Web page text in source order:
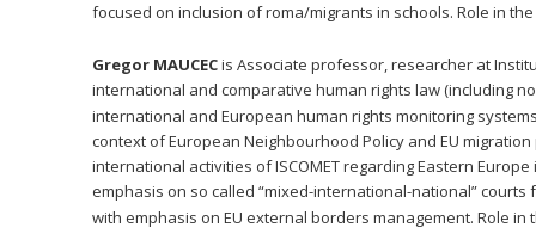
focused on inclusion of roma/migrants in schools. Role in
Gregor MAUCEC is Associate professor, researcher at
international and comparative human rights law (including
international and European human rights monitoring
context of European Neighbourhood Policy and EU
international activities of ISCOMET regarding Eastern
emphasis on so called “mixed-international-national”
with emphasis on EU external borders management. Role